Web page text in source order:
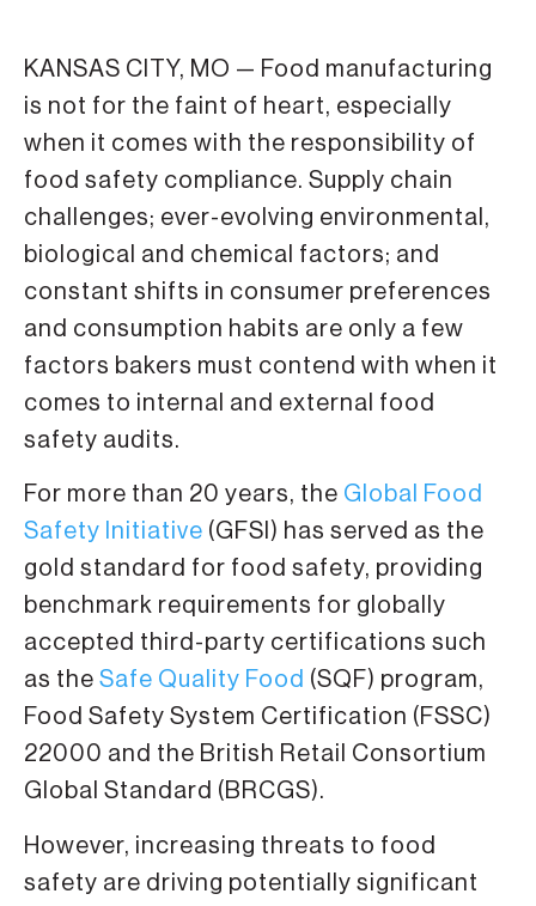
KANSAS CITY, MO — Food manufacturing
is not for the faint of heart, especially
when it comes with the responsibility of
food safety compliance. Supply chain
challenges; ever-evolving environmental,
biological and chemical factors; and
constant shifts in consumer preferences
and consumption habits are only a few
factors bakers must contend with when it
comes to internal and external food
safety audits.
For more than 20 years, the Global Food
Safety Initiative (GFSI) has served as the
gold standard for food safety, providing
benchmark requirements for globally
accepted third-party certifications such
as the Safe Quality Food (SQF) program,
Food Safety System Certification (FSSC)
22000 and the British Retail Consortium
Global Standard (BRCGS).
However, increasing threats to food
safety are driving potentially significant